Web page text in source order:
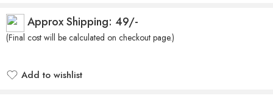
Approx Shipping: 49/-
(Final cost will be calculated on checkout page.)
Add to wishlist